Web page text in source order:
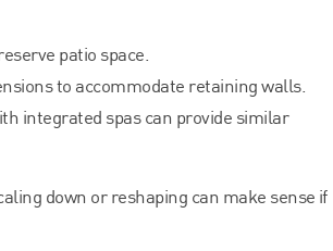
patio space.
to accommodate retaining walls.
integrated spas can provide similar
down or reshaping can make sense if